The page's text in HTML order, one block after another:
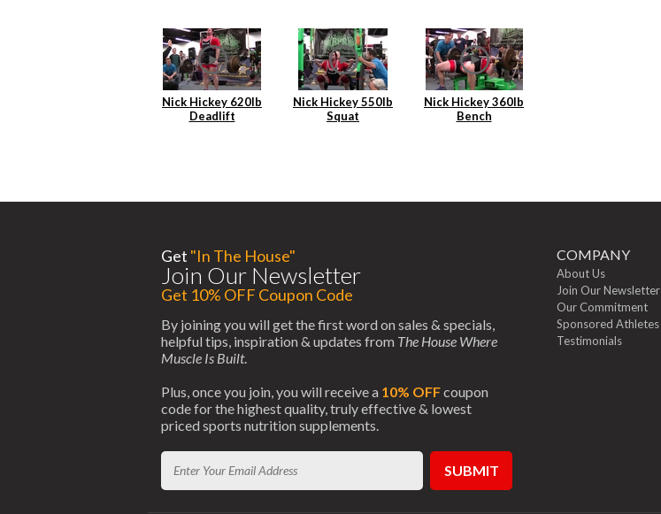
Nick Hickey 620lb
Deadlift
Nick Hickey 550lb
Squat
Nick Hickey 360lb
Bench
Get "In The House"
Join Our Newsletter
Get 10% OFF Coupon Code
By joining you will get the first word on sales & specials,
helpful tips, inspiration & updates from The House Where
Muscle Is Built.
Plus, once you join, you will receive a 10% OFFcoupon
code for the highest quality, truly effective & lowest
priced sports nutrition supplements.
SUBMIT
COMPANY
About Us
Join Our Newsletter
Our Commitment
Sponsored Athletes
Testimonials